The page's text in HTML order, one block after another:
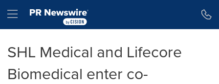
Hamburger menu
SHL Medical and Lifecore
Biomedical enter co-